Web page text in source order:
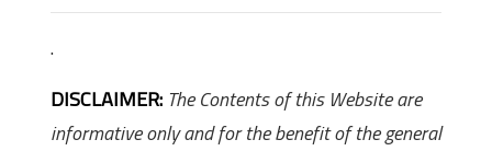
.
DISCLAIMER: The Contents of this Website are
informative only and for the benefit of the general